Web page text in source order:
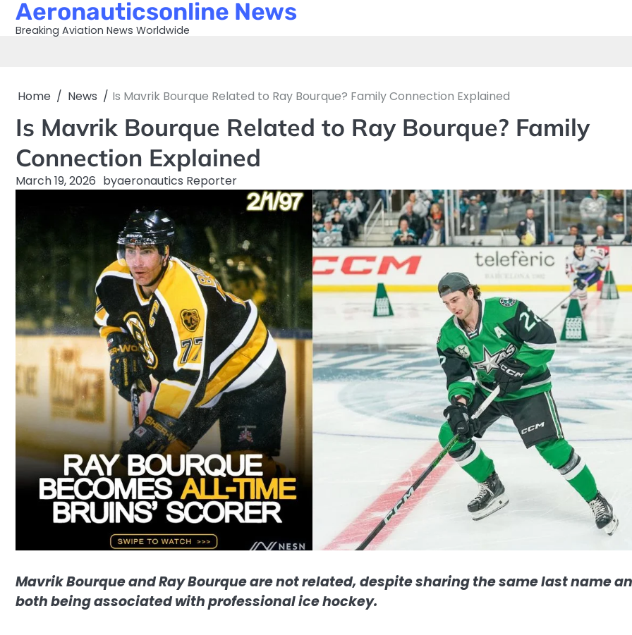
SkipAeronauticsonline News
Breaking Aviation News Worldwide
Home News Is Mavrik Bourque Related to Ray Bourque? Family Connection Explained
Is Mavrik Bourque Related to Ray Bourque? Family
Connection Explained
March 19, 2026 byaeronautics Reporter
Mavrik Bourque and Ray Bourque are not related, despite sharing the same last name
both being associated with professional ice hockey.